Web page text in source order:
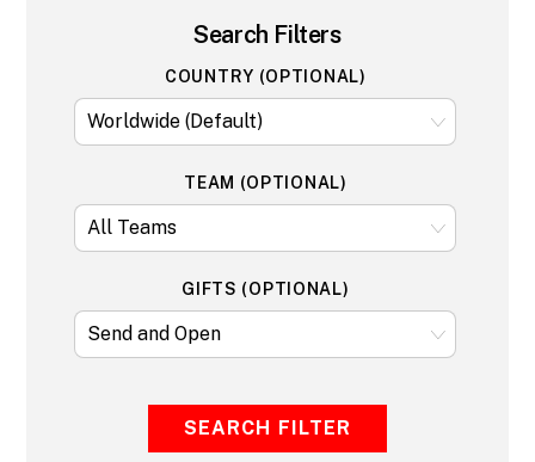
Search Filters
COUNTRY (OPTIONAL)
TEAM (OPTIONAL)
GIFTS (OPTIONAL)
SEARCH FILTER